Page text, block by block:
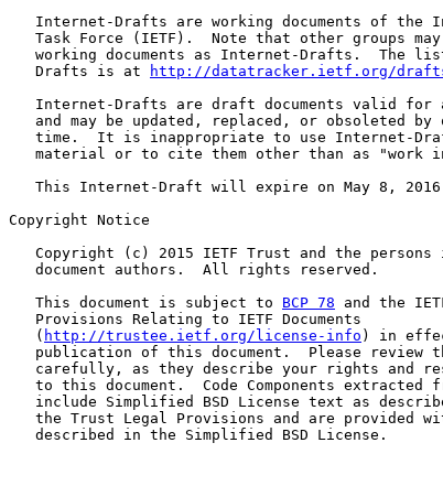
Internet-Drafts are working documents of the
Task Force (IETF).  Note that other groups
working documents as Internet-Drafts.  The
   Drafts is at
http://datatracker.ietf.org/
Internet-Drafts are draft documents valid for
and may be updated, replaced, or obsoleted by
time.  It is inappropriate to use Internet-
material or to cite them other than as "work
This Internet-Draft will expire on May 8,
Copyright Notice
Copyright (c) 2015 IETF Trust and the persons
   document authors.  All rights reserved.
   This document is subject to
BCP 78 and the
   Provisions Relating to IETF Documents
   (
http://trustee.ietf.org/license-info ) in
publication of this document.  Please review
carefully, as they describe your rights and
to this document.  Code Components extracted
include Simplified BSD License text as
the Trust Legal Provisions and are provided
   described in the Simplified BSD License.